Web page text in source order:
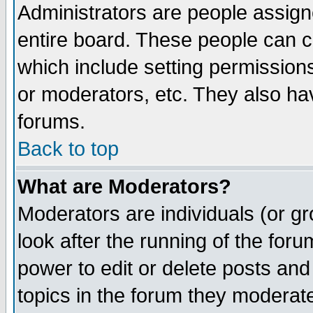
Administrators are people
entire board. These people can
which include setting
or moderators, etc. They also
forums.
Back to top
What are Moderators?
Moderators are individuals (or
look after the running of the
power to edit or delete posts
topics in the forum they